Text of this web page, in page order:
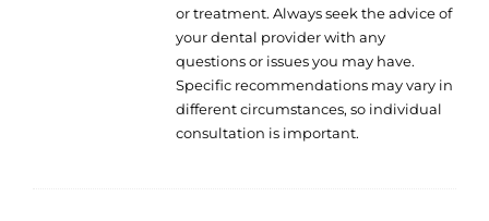
or treatment. Always seek the advice of
your dental provider with any
questions or issues you may have.
Specific recommendations may vary in
different circumstances, so individual
consultation is important.